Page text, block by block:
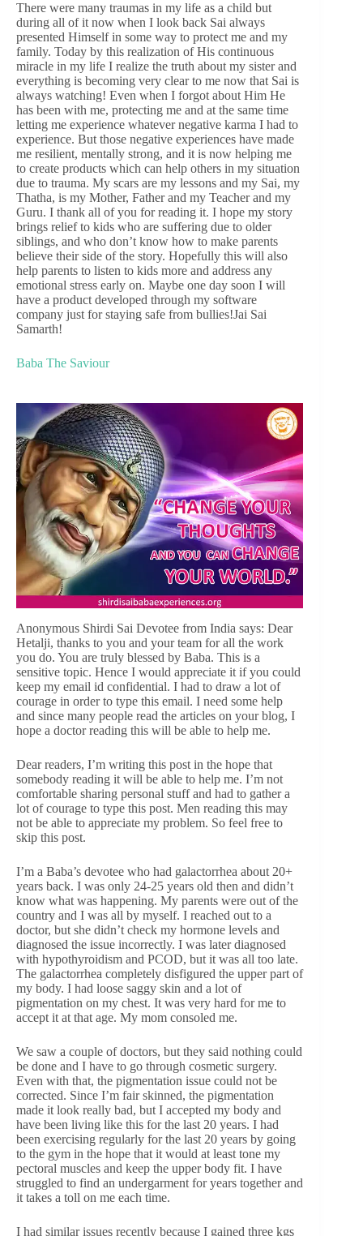
There were many traumas in my life as a child but
during all of it now when I look back Sai always
presented Himself in some way to protect me and my
family. Today by this realization of His continuous
miracle in my life I realize the truth about my sister and
everything is becoming very clear to me now that Sai is
always watching! Even when I forgot about Him He
has been with me, protecting me and at the same time
letting me experience whatever negative karma I had to
experience. But those negative experiences have made
me resilient, mentally strong, and it is now helping me
to create products which can help others in my situation
due to trauma. My scars are my lessons and my Sai, my
Thatha, is my Mother, Father and my Teacher and my
Guru. I thank all of you for reading it. I hope my story
brings relief to kids who are suffering due to older
siblings, and who don’t know how to make parents
believe their side of the story. Hopefully this will also
help parents to listen to kids more and address any
emotional stress early on. Maybe one day soon I will
have a product developed through my software
company just for staying safe from bullies!Jai Sai
Samarth!
Baba The Saviour
Anonymous Shirdi Sai Devotee from India says: Dear
Hetalji, thanks to you and your team for all the work
you do. You are truly blessed by Baba. This is a
sensitive topic. Hence I would appreciate it if you could
keep my email id confidential. I had to draw a lot of
courage in order to type this email. I need some help
and since many people read the articles on your blog, I
hope a doctor reading this will be able to help me.
Dear readers, I’m writing this post in the hope that
somebody reading it will be able to help me. I’m not
comfortable sharing personal stuff and had to gather a
lot of courage to type this post. Men reading this may
not be able to appreciate my problem. So feel free to
skip this post.
I’m a Baba’s devotee who had galactorrhea about 20+
years back. I was only 24-25 years old then and didn’t
know what was happening. My parents were out of the
country and I was all by myself. I reached out to a
doctor, but she didn’t check my hormone levels and
diagnosed the issue incorrectly. I was later diagnosed
with hypothyroidism and PCOD, but it was all too late.
The galactorrhea completely disfigured the upper part of
my body. I had loose saggy skin and a lot of
pigmentation on my chest. It was very hard for me to
accept it at that age. My mom consoled me.
We saw a couple of doctors, but they said nothing could
be done and I have to go through cosmetic surgery.
Even with that, the pigmentation issue could not be
corrected. Since I’m fair skinned, the pigmentation
made it look really bad, but I accepted my body and
have been living like this for the last 20 years. I had
been exercising regularly for the last 20 years by going
to the gym in the hope that it would at least tone my
pectoral muscles and keep the upper body fit. I have
struggled to find an undergarment for years together and
it takes a toll on me each time.
I had similar issues recently because I gained three kgs